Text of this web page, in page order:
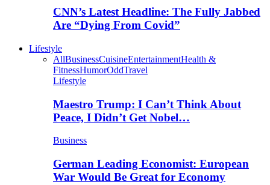
CNN’s Latest Headline: The Fully Jabbed
Are “Dying From Covid”
Lifestyle
AllBusinessCuisineEntertainmentHealth &
FitnessHumorOddTravel
Lifestyle
Maestro Trump: I Can’t Think About
Peace, I Didn’t Get Nobel…
Business
German Leading Economist: European
War Would Be Great for Economy